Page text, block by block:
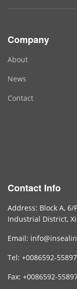
Company
About
News
Contact
Contact Info
Address: Block A, 6/
Industrial District,
Email:
Tel: +0086592-
Fax: +0086592-